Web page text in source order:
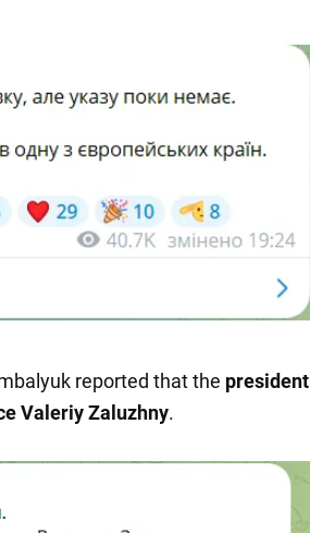
reported that the president
Valeriy Zaluzhny.